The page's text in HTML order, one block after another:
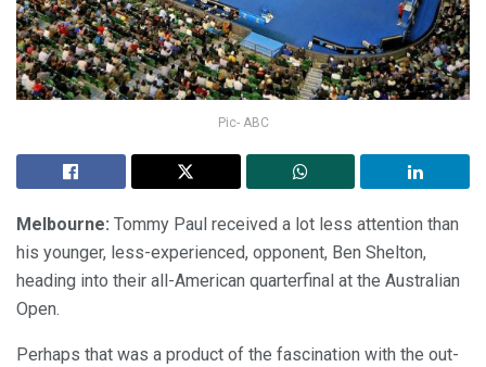
Pic- ABC
Melbourne: Tommy Paul received a lot less attention than
his younger, less-experienced, opponent, Ben Shelton,
heading into their all-American quarterfinal at the Australian
Open.
Perhaps that was a product of the fascination with the out-